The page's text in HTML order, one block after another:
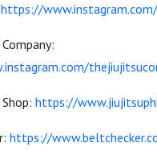
https://
https://
https://